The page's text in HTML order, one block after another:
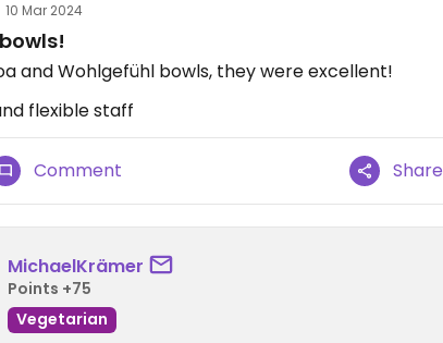
10 Mar 2024
and Wohlgefühl bowls, they were excellent!
flexible staff
Comment Share
MichaelKrämer
Points +75
Vegetarian